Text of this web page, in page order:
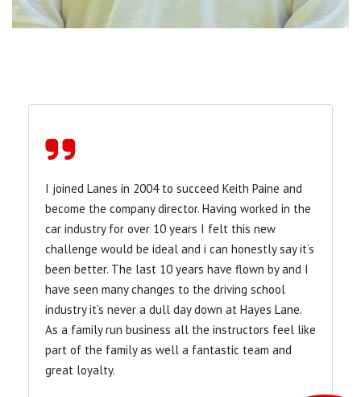
I joined Lanes in 2004 to succeed Keith Paine and
become the company director. Having worked in the
car industry for over 10 years I felt this new
challenge would be ideal and i can honestly say it’s
been better. The last 10 years have flown by and I
have seen many changes to the driving school
industry it’s never a dull day down at Hayes Lane.
As a family run business all the instructors feel like
part of the family as well a fantastic team and
great loyalty.